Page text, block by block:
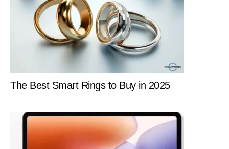
The Best Smart Rings to Buy in 2025